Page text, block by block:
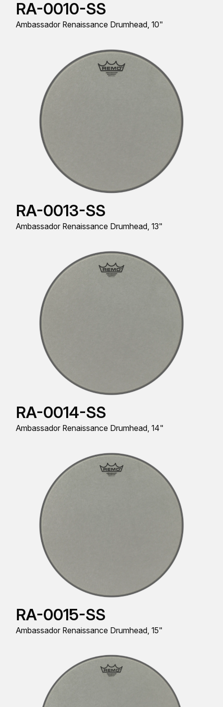
RA-0010-SS
Ambassador Renaissance Drumhead, 10"
RA-0013-SS
Ambassador Renaissance Drumhead, 13"
RA-0014-SS
Ambassador Renaissance Drumhead, 14"
RA-0015-SS
Ambassador Renaissance Drumhead, 15"